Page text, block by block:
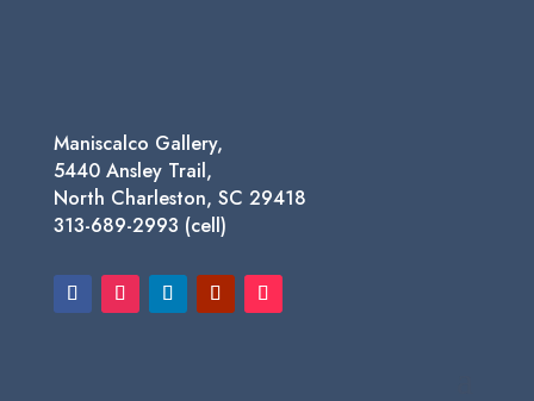
Maniscalco Gallery,
5440 Ansley Trail,
North Charleston, SC 29418
313-689-2993 (cell)